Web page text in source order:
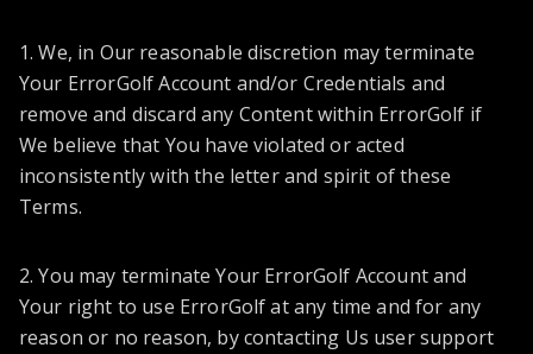
1. We, in Our reasonable discretion may terminate
Your ErrorGolf Account and/or Credentials and
remove and discard any Content within ErrorGolf if
We believe that You have violated or acted
inconsistently with the letter and spirit of these
Terms.
2. You may terminate Your ErrorGolf Account and
Your right to use ErrorGolf at any time and for any
reason or no reason, by contacting Us user support